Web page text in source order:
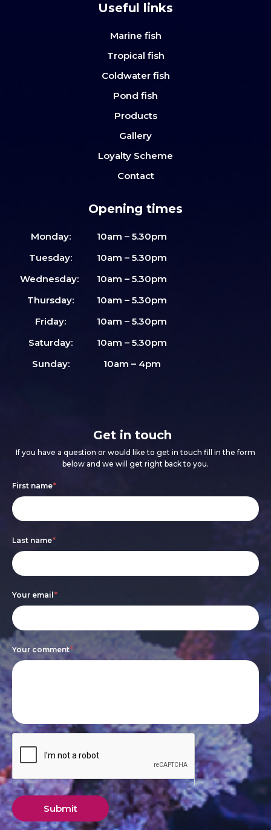
Useful links
Marine fish
Tropical fish
Coldwater fish
Pond fish
Products
Gallery
Loyalty Scheme
Contact
Opening times
Monday:
10am – 5.30pm
Tuesday:
10am – 5.30pm
Wednesday:
10am – 5.30pm
Thursday:
10am – 5.30pm
Friday:
10am – 5.30pm
Saturday:
10am – 5.30pm
Sunday:
10am – 4pm
Get in touch
If you have a question or would like to get in touch fill in the form
below and we will get right back to you.
Footer
form
First name*
Last name*
Your email*
Your comment*
If
you
human,
leave
this
field
blank.
Submit